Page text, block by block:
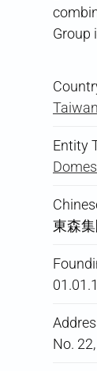
Group
Taiwan
Entity
東森
No.